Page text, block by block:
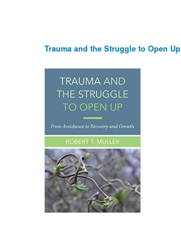
Trauma and the Struggle to Open Up